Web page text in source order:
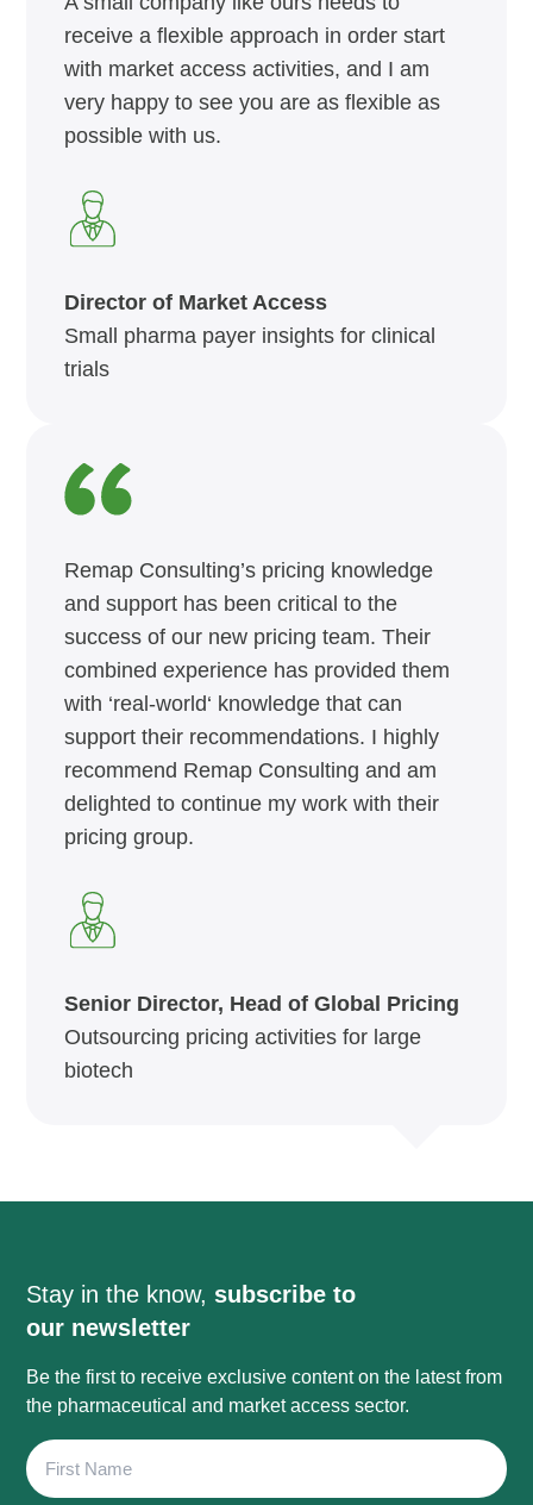
receive a flexible approach in order start
with market access activities, and I am
very happy to see you are as flexible as
possible with us.
Director of Market Access
Small pharma payer insights for clinical
trials
Remap Consulting’s pricing knowledge
and support has been critical to the
success of our new pricing team. Their
combined experience has provided them
with ‘real-world‘ knowledge that can
support their recommendations. I highly
recommend Remap Consulting and am
delighted to continue my work with their
pricing group.
Senior Director, Head of Global Pricing
Outsourcing pricing activities for large
biotech
Stay in the know, subscribe to
our newsletter
Be the first to receive exclusive content on the latest from
the pharmaceutical and market access sector.
First
Name